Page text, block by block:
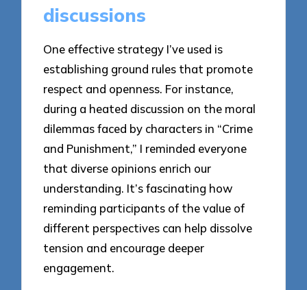
discussions
One effective strategy I’ve used is
establishing ground rules that promote
respect and openness. For instance,
during a heated discussion on the moral
dilemmas faced by characters in “Crime
and Punishment,” I reminded everyone
that diverse opinions enrich our
understanding. It’s fascinating how
reminding participants of the value of
different perspectives can help dissolve
tension and encourage deeper
engagement.